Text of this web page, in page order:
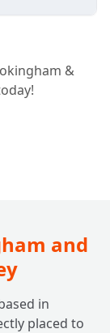
+
Bring to
&
and
in
placed to